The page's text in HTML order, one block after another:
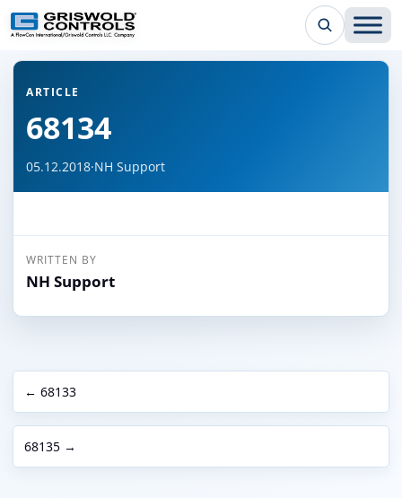
← Back to all articles
ARTICLE
68134
05.12.2018·NH Support
WRITTEN BY
NH Support
← 68133
68135 →